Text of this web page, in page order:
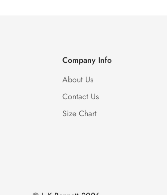
Company Info
About Us
Contact Us
Size Chart